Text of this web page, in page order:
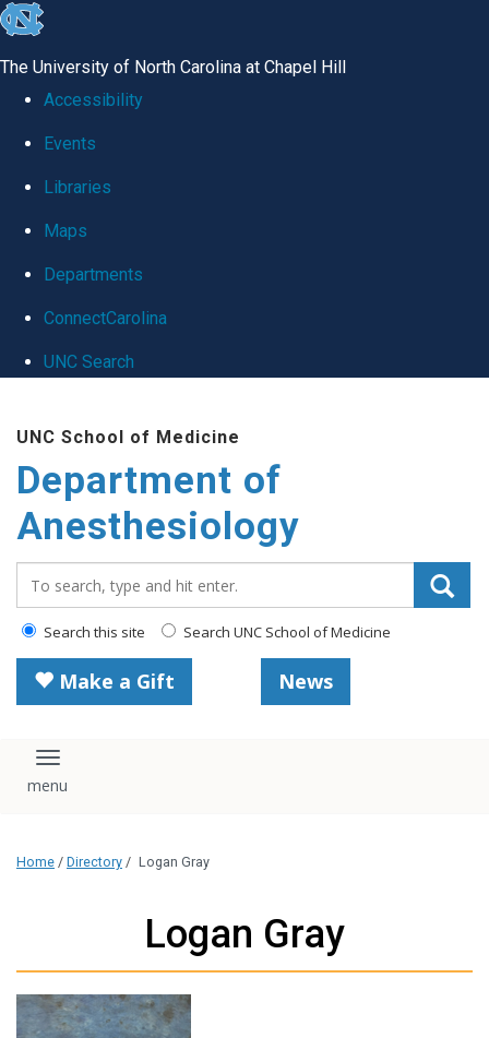
skip
global
The University of North Carolina at Chapel Hill
Accessibility
Events
Libraries
Maps
Departments
ConnectCarolina
UNC Search
main
content
UNC School of Medicine
Department of
Anesthesiology
Search this site Search UNC School of Medicine
Make a Gift News
Toggle navigation
Home / Directory / Logan Gray
Logan Gray